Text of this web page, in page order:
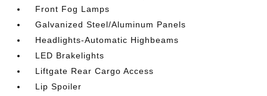
Front Fog Lamps
Galvanized Steel/Aluminum Panels
Headlights-Automatic Highbeams
LED Brakelights
Liftgate Rear Cargo Access
Lip Spoiler